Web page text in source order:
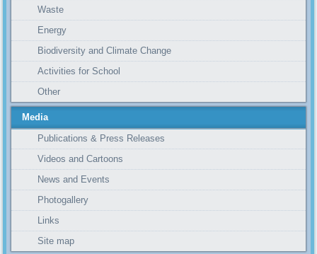
Waste
Energy
Biodiversity and Climate Change
Activities for School
Other
Media
Publications & Press Releases
Videos and Cartoons
News and Events
Photogallery
Links
Site map